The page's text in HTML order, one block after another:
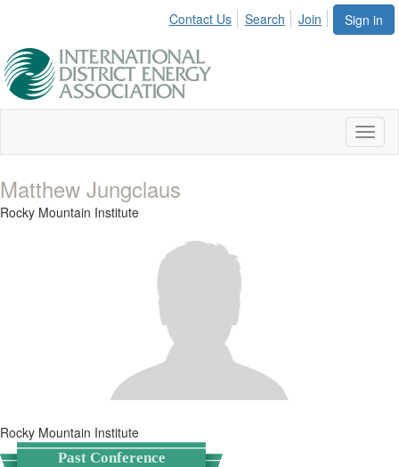
Sign in
Contact Us Search Join
Matthew Jungclaus
Rocky Mountain Institute
Rocky Mountain Institute
Past Conference